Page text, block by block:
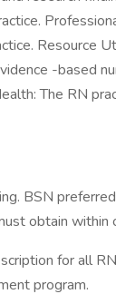
Resource
-based
The RN
BSN
obtain within
for all
program.